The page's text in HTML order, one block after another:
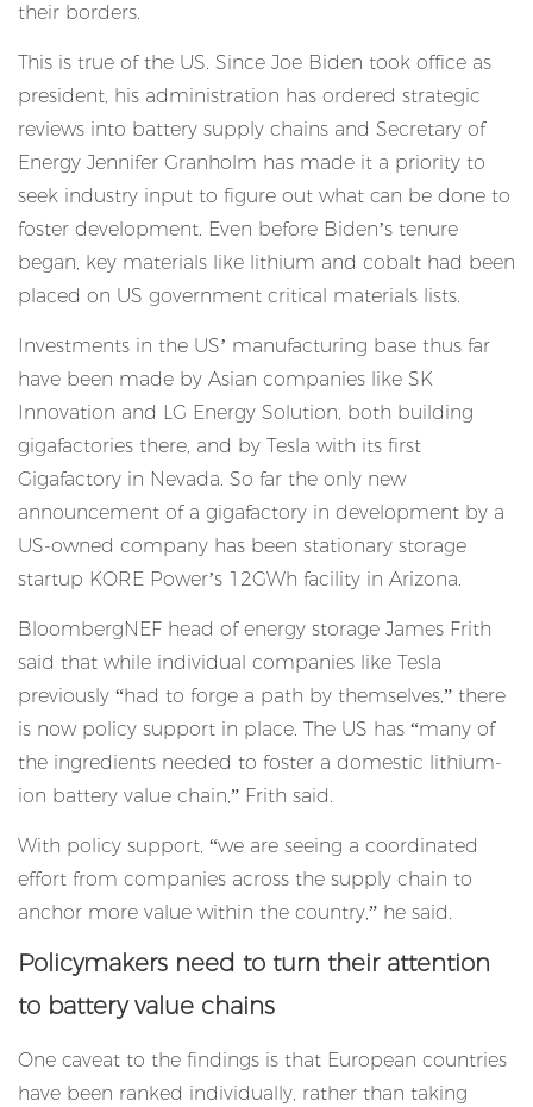
their borders.
This is true of the US. Since Joe Biden took office as
president, his administration has ordered strategic
reviews into battery supply chains and Secretary of
Energy Jennifer Granholm has made it a priority to
seek industry input to figure out what can be done to
foster development. Even before Biden’s tenure
began, key materials like lithium and cobalt had been
placed on US government critical materials lists.
Investments in the US’ manufacturing base thus far
have been made by Asian companies like SK
Innovation and LG Energy Solution, both building
gigafactories there, and by Tesla with its first
Gigafactory in Nevada. So far the only new
announcement of a gigafactory in development by a
US-owned company has been stationary storage
startup KORE Power’s 12GWh facility in Arizona.
BloombergNEF head of energy storage James Frith
said that while individual companies like Tesla
previously “had to forge a path by themselves,” there
is now policy support in place. The US has “many of
the ingredients needed to foster a domestic lithium-
ion battery value chain,” Frith said.
With policy support, “we are seeing a coordinated
effort from companies across the supply chain to
anchor more value within the country,” he said.
Policymakers need to turn their attention
to battery value chains
One caveat to the findings is that European countries
have been ranked individually, rather than taking